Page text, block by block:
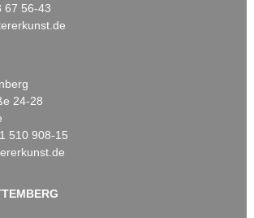
67 56-43
24-28
510 908-15